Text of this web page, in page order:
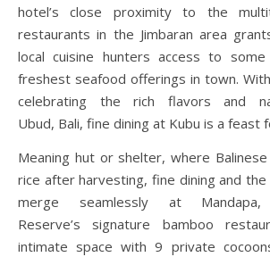
hotel’s close proximity to the
restaurants in the Jimbaran area
local cuisine hunters access to
freshest seafood offerings in town.
celebrating the rich flavors and
Ubud, Bali, fine dining at Kubu is a feast
Meaning hut or shelter, where
rice after harvesting, fine dining and
merge seamlessly at
Reserve’s signature bamboo
intimate space with 9 private